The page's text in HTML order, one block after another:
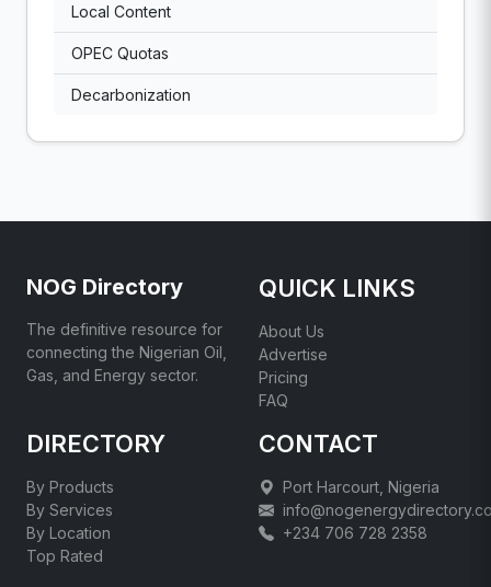
Local Content
OPEC Quotas
Decarbonization
NOG Directory
The definitive resource for
connecting the Nigerian Oil,
Gas, and Energy sector.
QUICK LINKS
About Us
Advertise
Pricing
FAQ
DIRECTORY
By Products
By Services
By Location
Top Rated
CONTACT
Port Harcourt, Nigeria
+234 706 728 2358